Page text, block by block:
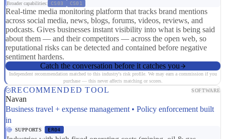
Broader capabilities: CS03 CS01
Real-time media monitoring platform that tracks brand mentions
across social media, news, blogs, forums, videos, reviews, and
podcasts. Gives businesses instant visibility into what is being said
about them — and their competitors — across the open web, so
reputational risks can be detected and contained before negative
sentiment hardens.
Catch the conversation before it catches you
Independent recommendation matched to this industry's risk profile. We may earn a commission if you
purchase — this never affects matching or scores.
RECOMMENDED TOOL SOFTWARE
Navan
Business travel + expense management • Policy enforcement built
in
SUPPORTS ER04